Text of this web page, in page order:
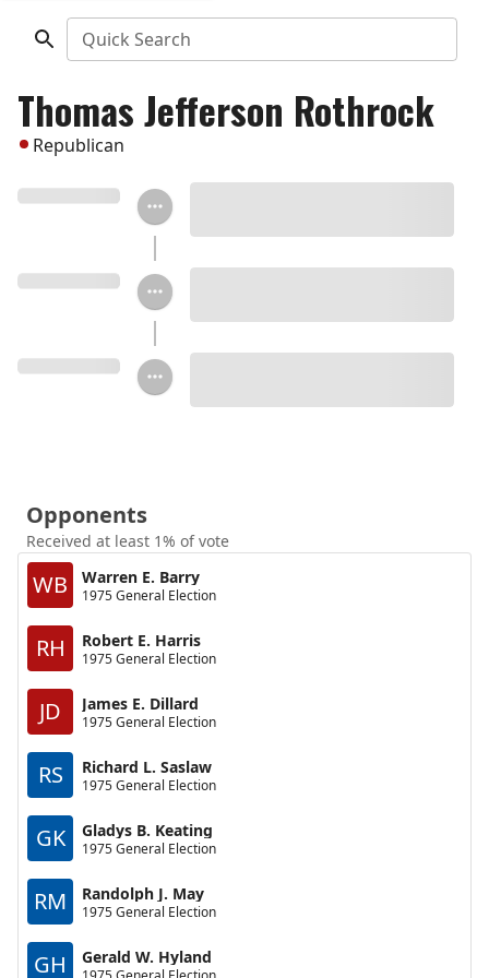
Quick Search
Thomas Jefferson Rothrock
Republican
Opponents
Received at least 1% of vote
WB Warren E. Barry
1975 General Election
RH Robert E. Harris
1975 General Election
JD James E. Dillard
1975 General Election
RS Richard L. Saslaw
1975 General Election
GK Gladys B. Keating
1975 General Election
RM Randolph J. May
1975 General Election
GH Gerald W. Hyland